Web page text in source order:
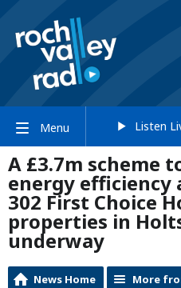
Menu Listen
A £3.7m scheme
energy
302 First Choice
properties in
underway
News Home More